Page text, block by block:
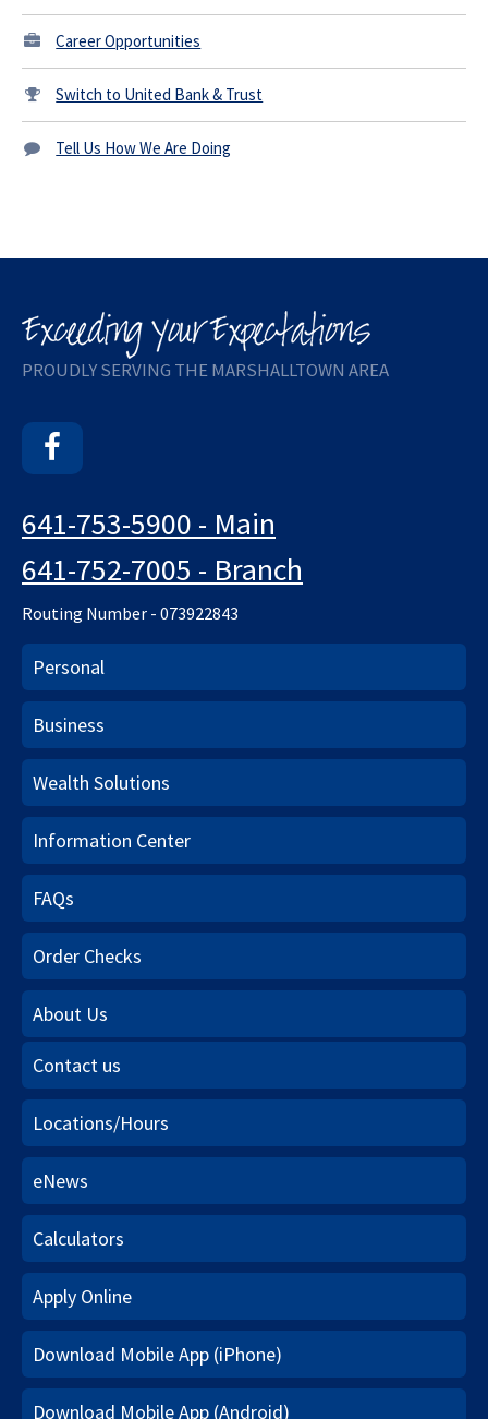
Career Opportunities
Switch to United Bank & Trust
Tell Us How We Are Doing
PROUDLY SERVING THE MARSHALLTOWN AREA
641-753-5900 - Main
641-752-7005 - Branch
Routing Number - 073922843
Personal
Business
Wealth Solutions
Information Center
FAQs
Order Checks
About Us
Contact us
Locations/Hours
eNews
Calculators
Apply Online
Download Mobile App (iPhone)
Download Mobile App (Android)